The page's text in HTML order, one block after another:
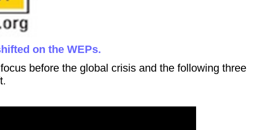
on the WEPs.
before the global crisis and the following three